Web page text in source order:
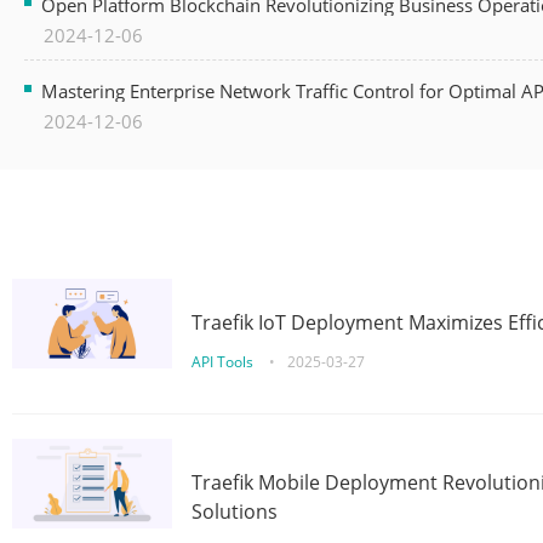
2024-12-06
Mastering Enterprise Network Traffic Control for Optimal
2024-12-06
Traefik IoT Deployment Maximizes
API Tools • 2025-03-27
Traefik Mobile Deployment
Solutions